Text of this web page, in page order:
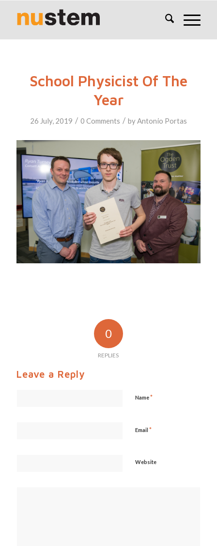
School Physicist Of The
Year
26 July, 2019 / 0 Comments / byAntonio Portas
0
REPLIES
Leave a Reply
Name*
Email *
Website